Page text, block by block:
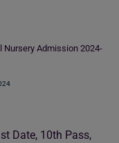
Nursery Admission 2024-
Date, 10th Pass,